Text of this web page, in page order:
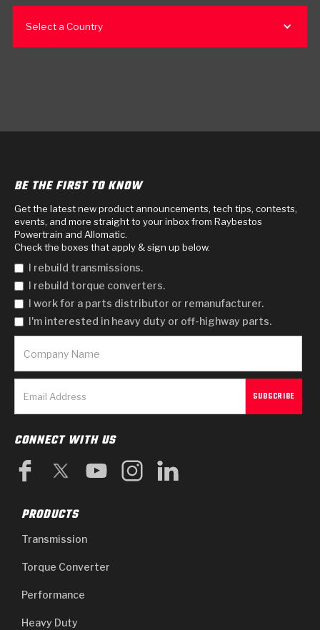
Select a Country
BE THE FIRST TO KNOW
Get the latest new product announcements, tech tips, contests,
events, and more straight to your inbox from Raybestos
Powertrain and Allomatic.
Check the boxes that apply & sign up below.
I rebuild transmissions.
I rebuild torque converters.
I work for a parts distributor or remanufacturer.
I'm interested in heavy duty or off-highway parts.
CONNECT WITH US
PRODUCTS
Transmission
Torque Converter
Performance
Heavy Duty